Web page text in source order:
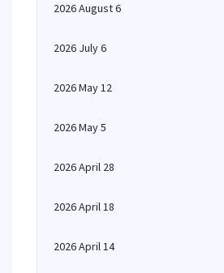
2026 August 6
2026 July 6
2026 May 12
2026 May 5
2026 April 28
2026 April 18
2026 April 14